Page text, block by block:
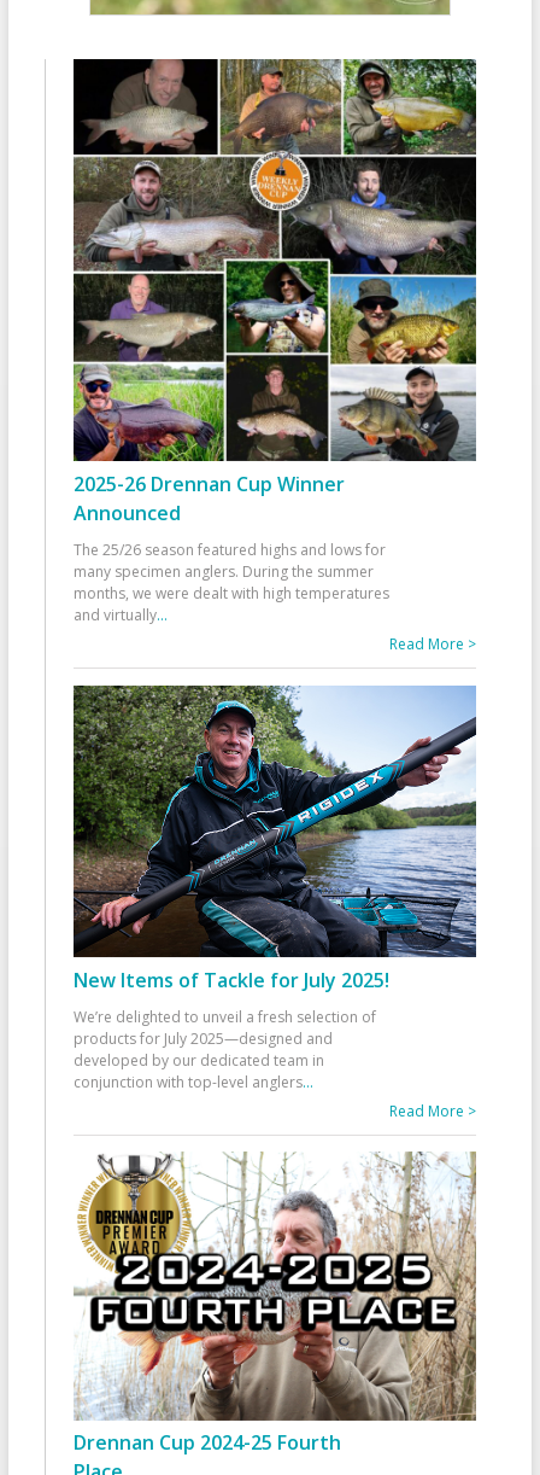
2025-26 Drennan Cup Winner
Announced
The 25/26 season featured highs and lows for
many specimen anglers. During the summer
months, we were dealt with high temperatures
and virtually...
Read More >
New Items of Tackle for July 2025!
We’re delighted to unveil a fresh selection of
products for July 2025—designed and
developed by our dedicated team in
conjunction with top-level anglers...
Read More >
Drennan Cup 2024-25 Fourth